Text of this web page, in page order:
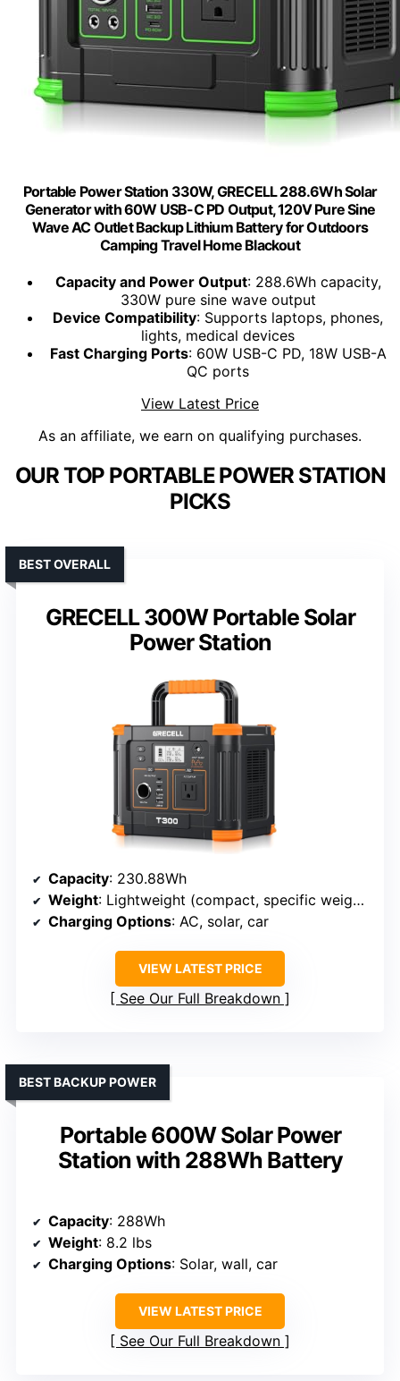
Portable Power Station 330W, GRECELL 288.6Wh Solar
Generator with 60W USB-C PD Output, 120V Pure Sine
Wave AC Outlet Backup Lithium Battery for Outdoors
Camping Travel Home Blackout
Capacity and Power Output: 288.6Wh capacity,
330W pure sine wave output
Device Compatibility: Supports laptops, phones,
lights, medical devices
Fast Charging Ports: 60W USB-C PD, 18W USB-A
QC ports
View Latest Price
As an affiliate, we earn on qualifying purchases.
OUR TOP PORTABLE POWER STATION
PICKS
GRECELL 300W Portable Solar
Power Station
BEST OVERALL
Capacity: 230.88Wh
Weight: Lightweight (compact, specific weight not specified)
Charging Options: AC, solar, car
VIEW LATEST PRICE
See Our Full Breakdown
Portable 600W Solar Power
Station with 288Wh Battery
BEST BACKUP POWER
Capacity: 288Wh
Weight: 8.2 lbs
Charging Options: Solar, wall, car
VIEW LATEST PRICE
See Our Full Breakdown